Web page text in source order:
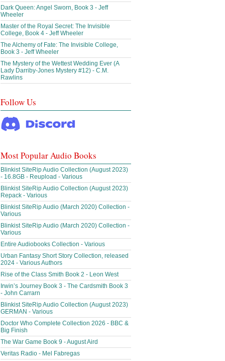
Dark Queen: Angel Sworn, Book 3 - Jeff
Wheeler
Master of the Royal Secret: The Invisible
College, Book 4 - Jeff Wheeler
The Alchemy of Fate: The Invisible College,
Book 3 - Jeff Wheeler
The Mystery of the Wettest Wedding Ever (A
Lady Darriby-Jones Mystery #12) - C.M.
Rawlins
Follow Us
Most Popular Audio Books
Blinkist SiteRip Audio Collection (August 2023)
- 16.8GB - Reupload - Various
Blinkist SiteRip Audio Collection (August 2023)
Repack - Various
Blinkist SiteRip Audio (March 2020) Collection -
Various
Blinkist SiteRip Audio (March 2020) Collection -
Various
Entire Audiobooks Collection - Various
Urban Fantasy Short Story Collection, released
2024 - Various Authors
Rise of the Class Smith Book 2 - Leon West
Irwin’s Journey Book 3 - The Cardsmith Book 3
- John Carrarn
Blinkist SiteRip Audio Collection (August 2023)
GERMAN - Various
Doctor Who Complete Collection 2026 - BBC &
Big Finish
The War Game Book 9 - August Aird
Veritas Radio - Mel Fabregas